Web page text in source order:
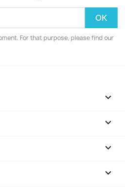
For that purpose, please find our



keyboard_arrow_down